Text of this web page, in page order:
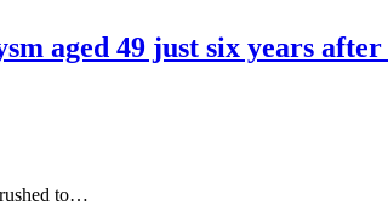
aged 49 just six years
rushed to…